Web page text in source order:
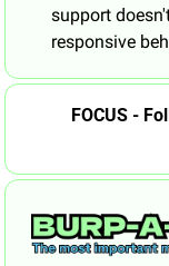
support
responsive
FOCUS -